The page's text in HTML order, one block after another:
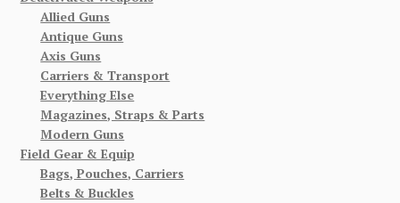
Allied Guns
Antique Guns
Axis Guns
Carriers & Transport
Everything Else
Magazines, Straps & Parts
Modern Guns
Field Gear & Equip
Bags, Pouches, Carriers
Belts & Buckles